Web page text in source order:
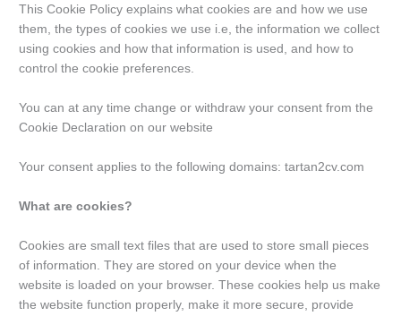
This Cookie Policy explains what cookies are and how we use
them, the types of cookies we use i.e, the information we collect
using cookies and how that information is used, and how to
control the cookie preferences.
You can at any time change or withdraw your consent from the
Cookie Declaration on our website
Your consent applies to the following domains: tartan2cv.com
What are cookies?
Cookies are small text files that are used to store small pieces
of information. They are stored on your device when the
website is loaded on your browser. These cookies help us make
the website function properly, make it more secure, provide